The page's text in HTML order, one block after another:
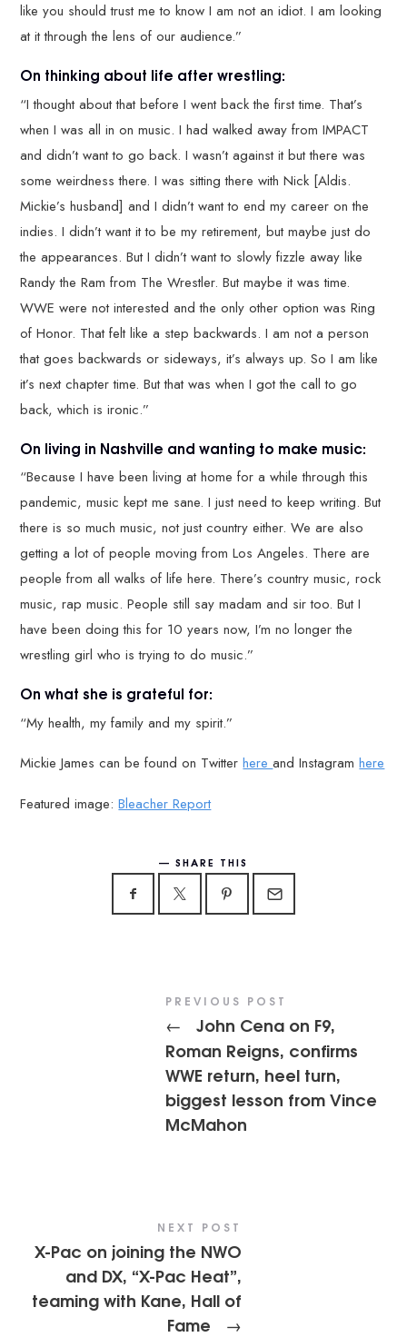
like you should trust me to know I am not an idiot. I am looking
at it through the lens of our audience.”
On thinking about life after wrestling:
“I thought about that before I went back the first time. That’s
when I was all in on music. I had walked away from IMPACT
and didn’t want to go back. I wasn’t against it but there was
some weirdness there. I was sitting there with Nick [Aldis.
Mickie’s husband] and I didn’t want to end my career on the
indies. I didn’t want it to be my retirement, but maybe just do
the appearances. But I didn’t want to slowly fizzle away like
Randy the Ram from The Wrestler. But maybe it was time.
WWE were not interested and the only other option was Ring
of Honor. That felt like a step backwards. I am not a person
that goes backwards or sideways, it’s always up. So I am like
it’s next chapter time. But that was when I got the call to go
back, which is ironic.”
On living in Nashville and wanting to make music:
“Because I have been living at home for a while through this
pandemic, music kept me sane. I just need to keep writing. But
there is so much music, not just country either. We are also
getting a lot of people moving from Los Angeles. There are
people from all walks of life here. There’s country music, rock
music, rap music. People still say madam and sir too. But I
have been doing this for 10 years now, I’m no longer the
wrestling girl who is trying to do music.”
On what she is grateful for:
“My health, my family and my spirit.”
Mickie James can be found on Twitterhereand Instagramhere
Featured image:Bleacher Report
SHARE THIS
PREVIOUS POST
←
John Cena on F9,
Roman Reigns, confirms
WWE return, heel turn,
biggest lesson from Vince
McMahon
NEXT POST
X-Pac on joining the NWO
and DX, “X-Pac Heat”,
teaming with Kane, Hall of
Fame
→